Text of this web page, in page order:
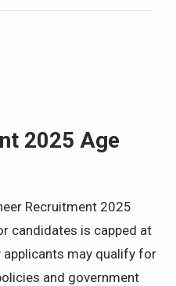
2025 Age
Recruitment 2025
candidates is capped at
applicants may qualify for
and government